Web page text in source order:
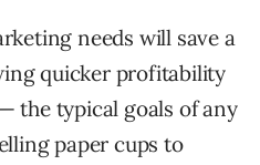
needs will save a
quicker profitability
the typical goals of any
paper cups to